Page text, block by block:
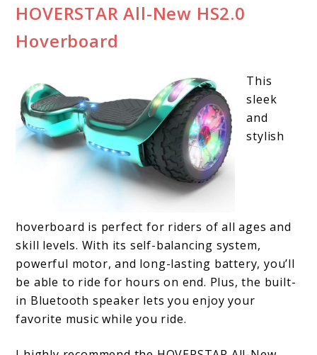
HOVERSTAR All-New HS2.0
Hoverboard
This
sleek
and
stylish
hoverboard is perfect for riders of all ages and
skill levels. With its self-balancing system,
powerful motor, and long-lasting battery, you’ll
be able to ride for hours on end. Plus, the built-
in Bluetooth speaker lets you enjoy your
favorite music while you ride.